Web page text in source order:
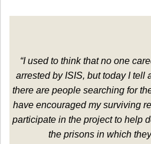
“I used to think that no one
arrested by ISIS, but today I tell
there are people searching for
have encouraged my surviving
participate in the project to help
the prisons in which